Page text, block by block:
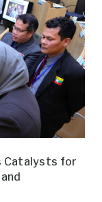
Catalysts for